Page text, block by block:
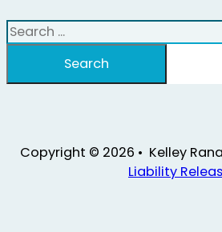
Search
Search
Copyright © 2026 • Kelley
Liability